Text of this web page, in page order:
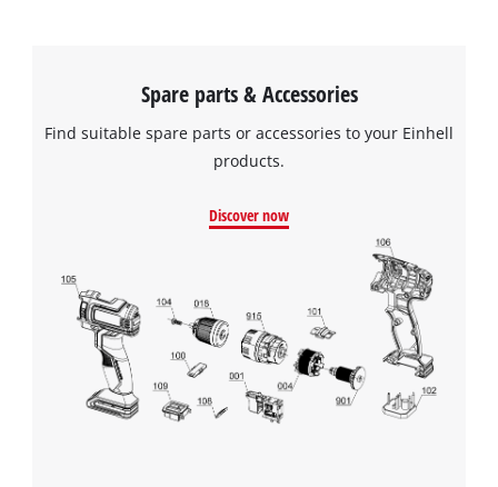
to the list of technologies used.
Management Platform
Spare parts & Accessories
Find suitable spare parts or accessories to your Einhell
products.
Discover now